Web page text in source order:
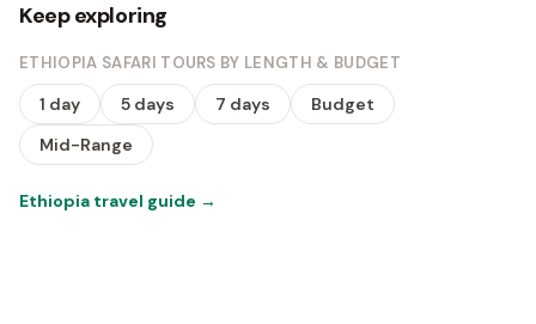
Keep exploring
ETHIOPIA SAFARI TOURS BY LENGTH & BUDGET
1 day 5 days 7 days
Budget
Mid-Range
Ethiopia travel guide →